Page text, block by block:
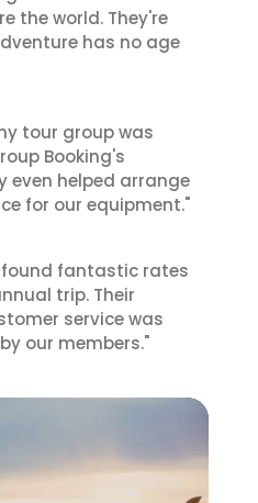
the world. They're
has no age
tour group was
Booking's
even helped arrange
for our equipment."
found fantastic rates
trip. Their
service was
our members."